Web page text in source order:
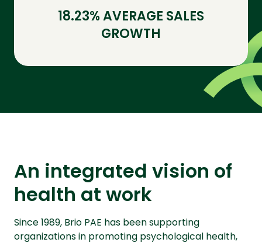
18.23% AVERAGE SALES
GROWTH
An integrated vision of
health at work
Since 1989, Brio PAE has been supporting
organizations in promoting psychological health,